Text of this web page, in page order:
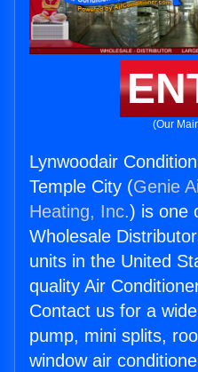
(Our
Lynwoodair
Temple City (Genie
Heating, Inc.) is one
Wholesale
units in the United
quality Air
Contact us for a
pump, mini splits,
window air